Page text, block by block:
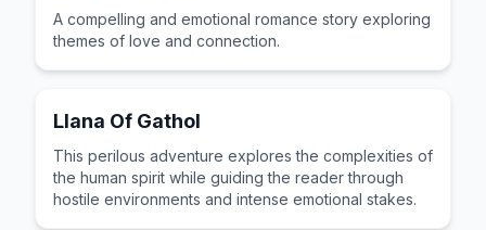
A compelling and emotional romance story exploring
themes of love and connection.
Llana Of Gathol
This perilous adventure explores the complexities of
the human spirit while guiding the reader through
hostile environments and intense emotional stakes.